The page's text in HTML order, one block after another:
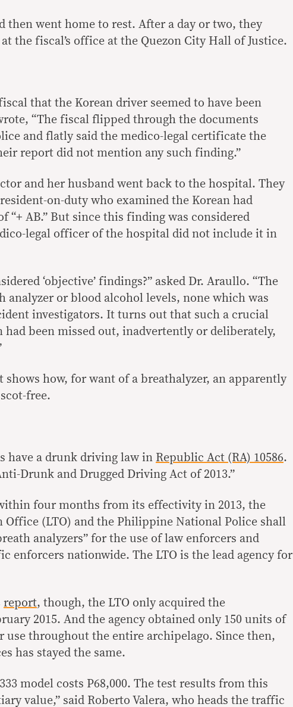
then went home to rest. After a day or two, they
the fiscal’s office at the Quezon City Hall of Justice.
that the Korean driver seemed to have been
“The fiscal flipped through the documents
and flatly said the medico-legal certificate the
report did not mention any such finding.”
and her husband went back to the hospital. They
on-duty who examined the Korean had
“+ AB.” But since this finding was considered
legal officer of the hospital did not include it in
‘objective’ findings?” asked Dr. Araullo. “The
analyzer or blood alcohol levels, none which was
investigators. It turns out that such a crucial
been missed out, inadvertently or deliberately,
shows how, for want of a breathalyzer, an apparently
free.
have a drunk driving law in Republic Act (RA) 10586.
Drunk and Drugged Driving Act of 2013.”
four months from its effectivity in 2013, the
Office (LTO) and the Philippine National Police shall
analyzers” for the use of law enforcers and
enforcers nationwide. The LTO is the lead agency for
report, though, the LTO only acquired the
2015. And the agency obtained only 150 units of
use throughout the entire archipelago. Since then,
has stayed the same.
model costs P68,000. The test results from this
value,” said Roberto Valera, who heads the traffic